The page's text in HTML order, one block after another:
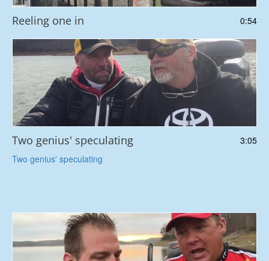
0:54
Reeling one in
3:05
Two genius' speculating
Two genius' speculating